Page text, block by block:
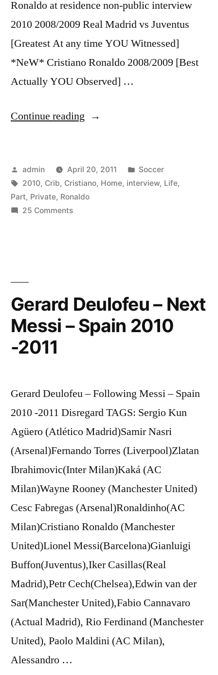
Ronaldo at residence non-public interview
2010 2008/2009 Real Madrid vs Juventus
[Greatest At any time YOU Witnessed]
*NeW* Cristiano Ronaldo 2008/2009 [Best
Actually YOU Observed] …
Continue reading “Cristiano
2010
PART
life
interview]
Posted
by
admin April 20, 2011
Posted
in
Soccer
Tags:
2010, Crib, Cristiano, Home, interview, Life,
Part, Private, Ronaldo
25 Commentson
HQ
[Crib
Gerard Deulofeu – Next
Messi – Spain 2010
-2011
Gerard Deulofeu – Following Messi – Spain
2010 -2011 Disregard TAGS: Sergio Kun
Agüero (Atlético Madrid)Samir Nasri
(Arsenal)Fernando Torres (Liverpool)Zlatan
Ibrahimovic(Inter Milan)Kaká (AC
Milan)Wayne Rooney (Manchester United)
Cesc Fabregas (Arsenal)Ronaldinho(AC
Milan)Cristiano Ronaldo (Manchester
United)Lionel Messi(Barcelona)Gianluigi
Buffon(Juventus),Iker Casillas(Real
Madrid),Petr Cech(Chelsea),Edwin van der
Sar(Manchester United),Fabio Cannavaro
(Actual Madrid), Rio Ferdinand (Manchester
United), Paolo Maldini (AC Milan),
Alessandro …